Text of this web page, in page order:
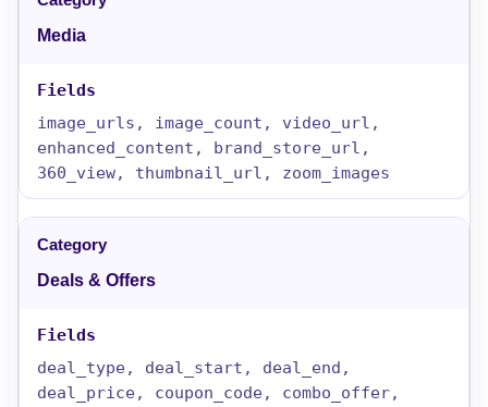
Media
image_urls, image_count, video_url,
enhanced_content, brand_store_url,
360_view, thumbnail_url, zoom_images
Deals & Offers
deal_type, deal_start, deal_end,
deal_price, coupon_code, combo_offer,